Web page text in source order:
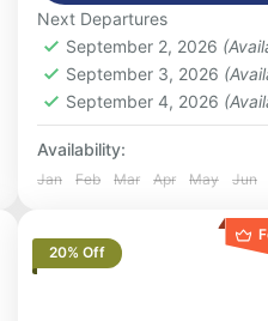
Next Departures
September 2, 2026
September 3, 2026
September 4, 2026
Availability:
Jan Feb Mar Apr May Jun
20% Off